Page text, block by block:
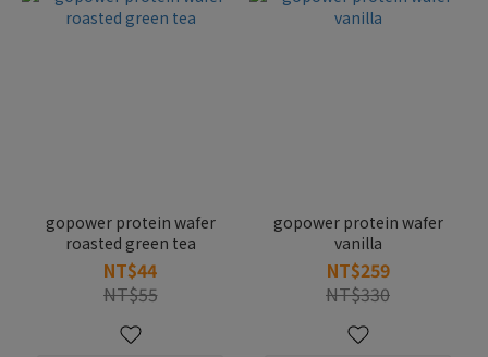
gopower protein wafer
roasted green tea
NT$44
NT$55
gopower protein wafer
vanilla
NT$259
NT$330